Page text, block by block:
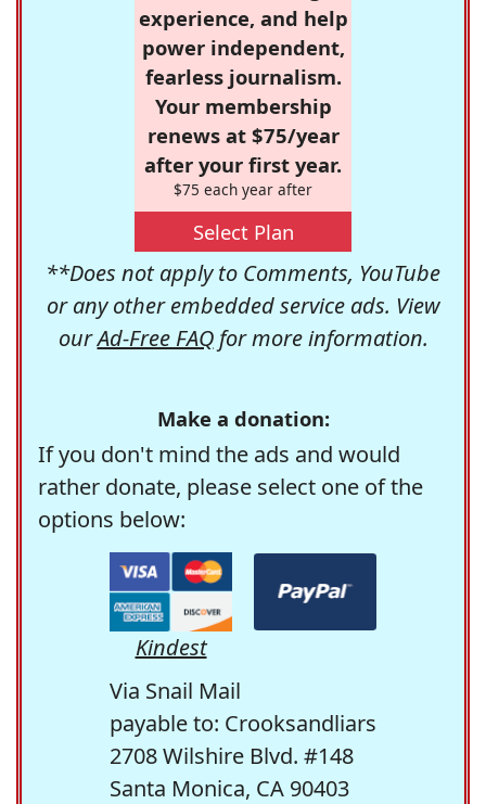
experience, and help
power independent,
fearless journalism.
Your membership
renews at $75/year
after your first year.
$75 each year after
Select Plan
**Does not apply to Comments, YouTube
or any other embedded service ads. View
ourAd-Free FAQfor more information.
Make a donation:
If you don't mind the ads and would
rather donate, please select one of the
options below:
Kindest
Via Snail Mail
payable to: Crooksandliars
2708 Wilshire Blvd. #148
Santa Monica, CA 90403